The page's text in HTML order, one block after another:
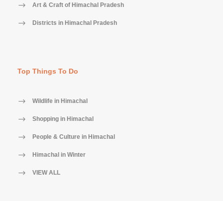
Art & Craft of Himachal Pradesh
Districts in Himachal Pradesh
Top Things To Do
Wildlife in Himachal
Shopping in Himachal
People & Culture in Himachal
Himachal in Winter
VIEW ALL